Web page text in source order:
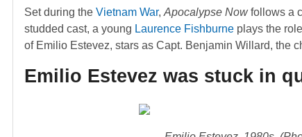
Set during the Vietnam War, Apocalypse Nowfollows a
studded cast, a young Laurence Fishburne plays the
of Emilio Estevez, stars as Capt. Benjamin Willard, the
Emilio Estevez was stuck in